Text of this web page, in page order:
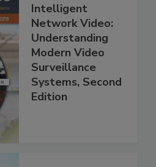
Intelligent
Network Video:
Understanding
Modern Video
Surveillance
Systems, Second
Edition